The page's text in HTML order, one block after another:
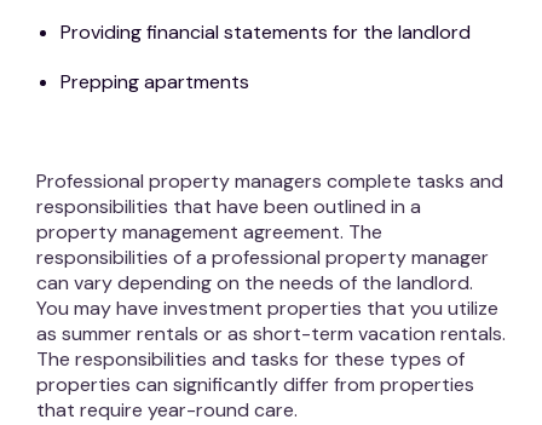
Providing financial statements for the landlord
Prepping apartments
Professional property managers complete tasks and
responsibilities that have been outlined in a
property management agreement. The
responsibilities of a professional property manager
can vary depending on the needs of the landlord.
You may have investment properties that you utilize
as summer rentals or as short-term vacation rentals.
The responsibilities and tasks for these types of
properties can significantly differ from properties
that require year-round care.